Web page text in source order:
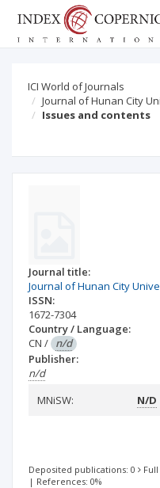
ICI World of Journals
Journal of Hunan City
Issues and contents
Journal title:
Journal of Hunan City
ISSN:
1672-7304
Country / Language:
CN / n/d
Publisher:
n/d
MNiSW:
N/D
Deposited publications: 0
| References: 0%